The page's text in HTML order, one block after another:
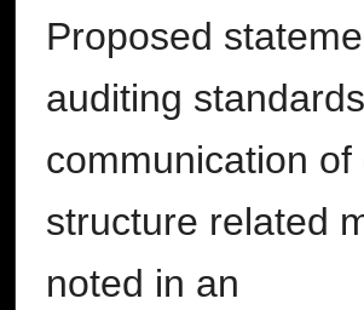
Proposed
auditing
communication of
structure related
noted in an